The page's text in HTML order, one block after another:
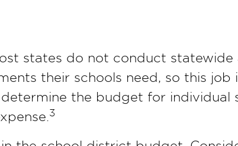
states do not conduct statewide
their schools need, so this job
the budget for individual
3